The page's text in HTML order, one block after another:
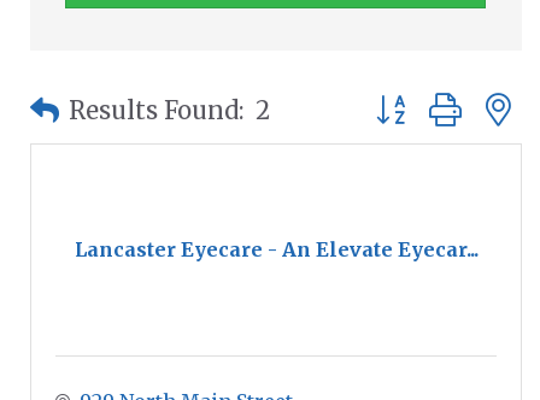
Results Found: 2 Button group
Lancaster Eyecare - An Elevate Eyecar...